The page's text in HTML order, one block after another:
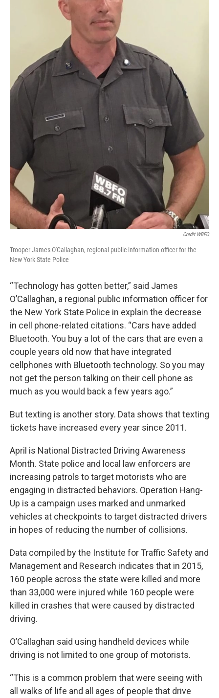
Credit WBFO
Trooper James O'Callaghan, regional public information officer for the
New York State Police
“Technology has gotten better,” said James
O’Callaghan, a regional public information officer for
the New York State Police in explain the decrease
in cell phone-related citations. “Cars have added
Bluetooth. You buy a lot of the cars that are even a
couple years old now that have integrated
cellphones with Bluetooth technology. So you may
not get the person talking on their cell phone as
much as you would back a few years ago.”
But texting is another story. Data shows that texting
tickets have increased every year since 2011.
April is National Distracted Driving Awareness
Month. State police and local law enforcers are
increasing patrols to target motorists who are
engaging in distracted behaviors. Operation Hang-
Up is a campaign uses marked and unmarked
vehicles at checkpoints to target distracted drivers
in hopes of reducing the number of collisions.
Data compiled by the Institute for Traffic Safety and
Management and Research indicates that in 2015,
160 people across the state were killed and more
than 33,000 were injured while 160 people were
killed in crashes that were caused by distracted
driving.
O’Callaghan said using handheld devices while
driving is not limited to one group of motorists.
“This is a common problem that were seeing with
all walks of life and all ages of people that drive